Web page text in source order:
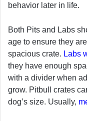
behavior later in life.
Both Pits and Labs
age to ensure they
spacious crate. Labs
they have enough
with a divider when
grow. Pitbull crates
dog’s size. Usually,